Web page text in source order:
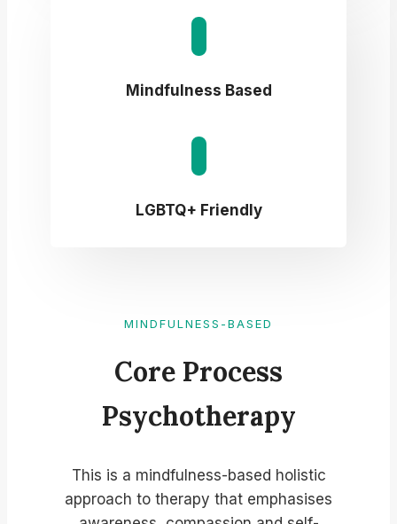
Mindfulness Based
LGBTQ+ Friendly
MINDFULNESS-BASED
Core Process
Psychotherapy​
This is a mindfulness-based holistic
approach to therapy that emphasises